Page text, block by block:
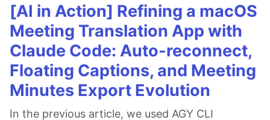
[AI in Action] Refining a macOS
Meeting Translation App with
Claude Code: Auto-reconnect,
Floating Captions, and Meeting
Minutes Export Evolution
In the previous article, we used AGY CLI